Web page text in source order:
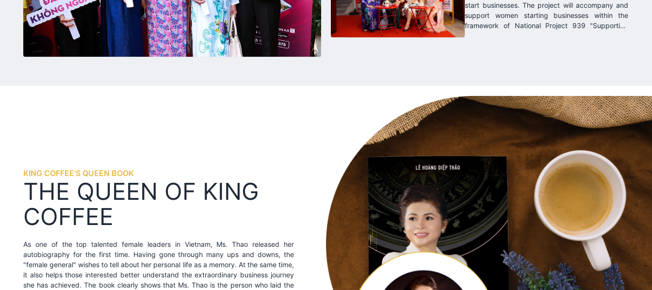
start businesses. The project will accompany and
support women starting businesses within the
framework of National Project 939 "Supporting
KING COFFEE'S QUEEN BOOK
THE QUEEN OF KING
COFFEE
As one of the top talented female leaders in Vietnam, Ms. Thao released her
autobiography for the first time. Having gone through many ups and downs, the
"female general" wishes to tell about her personal life as a memory. At the same time,
it also helps those interested better understand the extraordinary business journey
she has achieved. The book clearly shows that Ms. Thao is the person who laid the